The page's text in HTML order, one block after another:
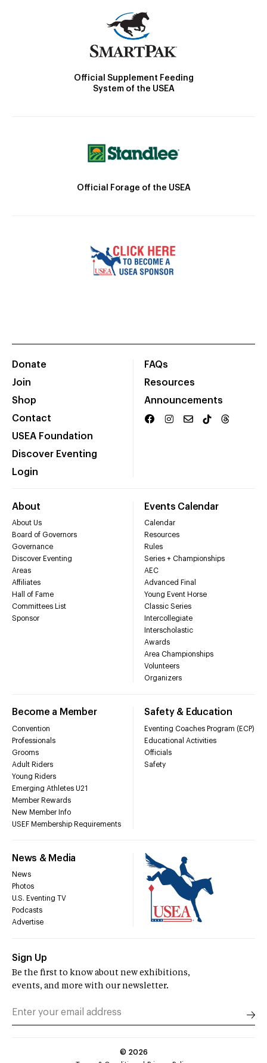
Official Supplement Feeding
System of the USEA
Official Forage of the USEA
Donate
Join
Shop
Contact
USEA Foundation
Discover Eventing
Login
FAQs
Resources
Announcements
About
About Us
Board of Governors
Governance
Discover Eventing
Areas
Affiliates
Hall of Fame
Committees List
Sponsor
Events Calendar
Calendar
Resources
Rules
Series + Championships
AEC
Advanced Final
Young Event Horse
Classic Series
Intercollegiate
Interscholastic
Awards
Area Championships
Volunteers
Organizers
Become a Member
Convention
Professionals
Grooms
Adult Riders
Young Riders
Emerging Athletes U21
Member Rewards
New Member Info
USEF Membership Requirements
Safety & Education
Eventing Coaches Program (ECP)
Educational Activities
Officials
Safety
News & Media
News
Photos
U.S. Eventing TV
Podcasts
Advertise
Sign Up
Be the first to know about new exhibitions,
events, and more with our newsletter.
© 2026